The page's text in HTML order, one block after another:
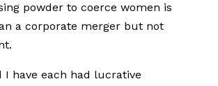
powder to coerce women is
a corporate merger but not
I have each had lucrative